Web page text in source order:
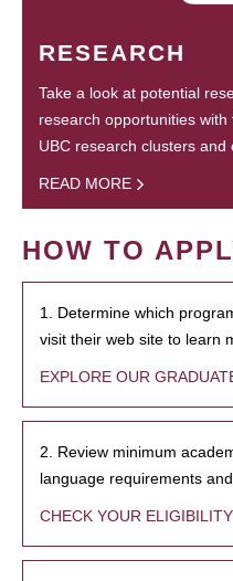
RESEARCH
Take a look at potential
research opportunities
UBC research clusters and
READ MORE
HOW TO
1. Determine which
visit their web site to learn
EXPLORE OUR
2. Review minimum
language requirements
CHECK YOUR ELIGIBILITY